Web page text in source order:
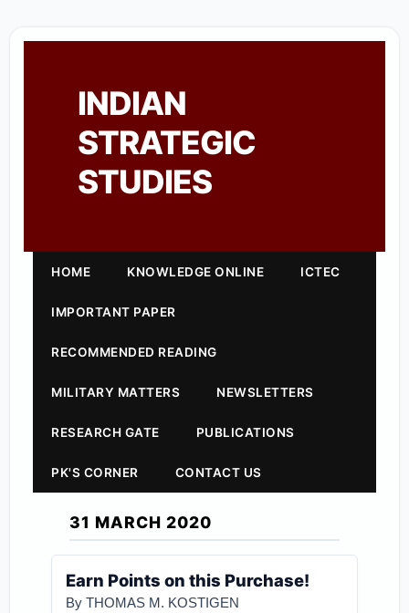
INDIAN
STRATEGIC
STUDIES
HOME KNOWLEDGE ONLINE ICTEC
IMPORTANT PAPER
RECOMMENDED READING
MILITARY MATTERS NEWSLETTERS
RESEARCH GATE PUBLICATIONS
PK'S CORNER CONTACT US
31 MARCH 2020
Earn Points on this Purchase!
By THOMAS M. KOSTIGEN